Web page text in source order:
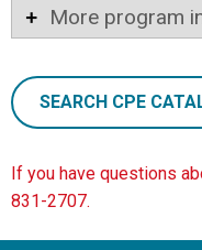
More program
SEARCH CPE
If you have questions
831-2707.